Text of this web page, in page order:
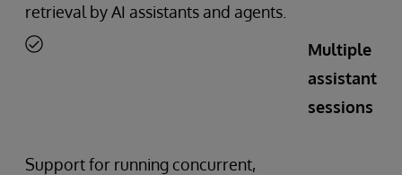
retrieval by AI assistants and agents.
Multiple
assistant
sessions
Support for running concurrent,